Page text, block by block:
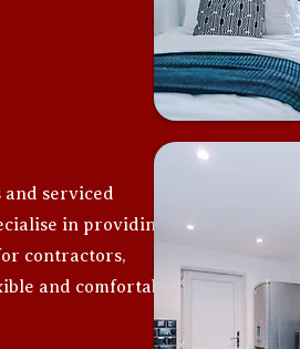
serviced
in providing
contractors,
and comfortable